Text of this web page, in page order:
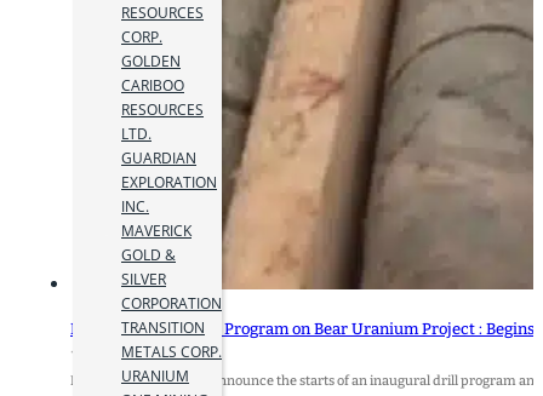
RESOURCES
CORP.
GOLDEN
CARIBOO
RESOURCES
LTD.
GUARDIAN
EXPLORATION
INC.
MAVERICK
GOLD &
SILVER
CORPORATION
TRANSITION
METALS CORP.
URANIUM
Baselode Starts Drill Program on Bear Uranium Project : Begins
1 May 2024
Baselode Energy Corp. announce the starts of an inaugural drill program